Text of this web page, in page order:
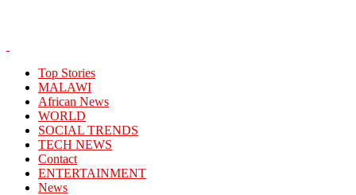
Top Stories
MALAWI
African News
WORLD
SOCIAL TRENDS
TECH NEWS
Contact
ENTERTAINMENT
News